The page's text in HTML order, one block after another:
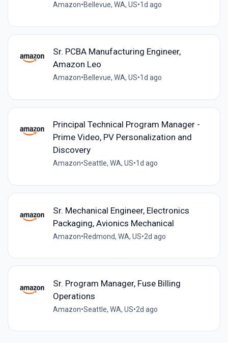
Amazon•Bellevue, WA, US•1d ago
Sr. PCBA Manufacturing Engineer,
Amazon Leo
Amazon•Bellevue, WA, US•1d ago
Principal Technical Program Manager -
Prime Video, PV Personalization and
Discovery
Amazon•Seattle, WA, US•1d ago
Sr. Mechanical Engineer, Electronics
Packaging, Avionics Mechanical
Amazon•Redmond, WA, US•2d ago
Sr. Program Manager, Fuse Billing
Operations
Amazon•Seattle, WA, US•2d ago